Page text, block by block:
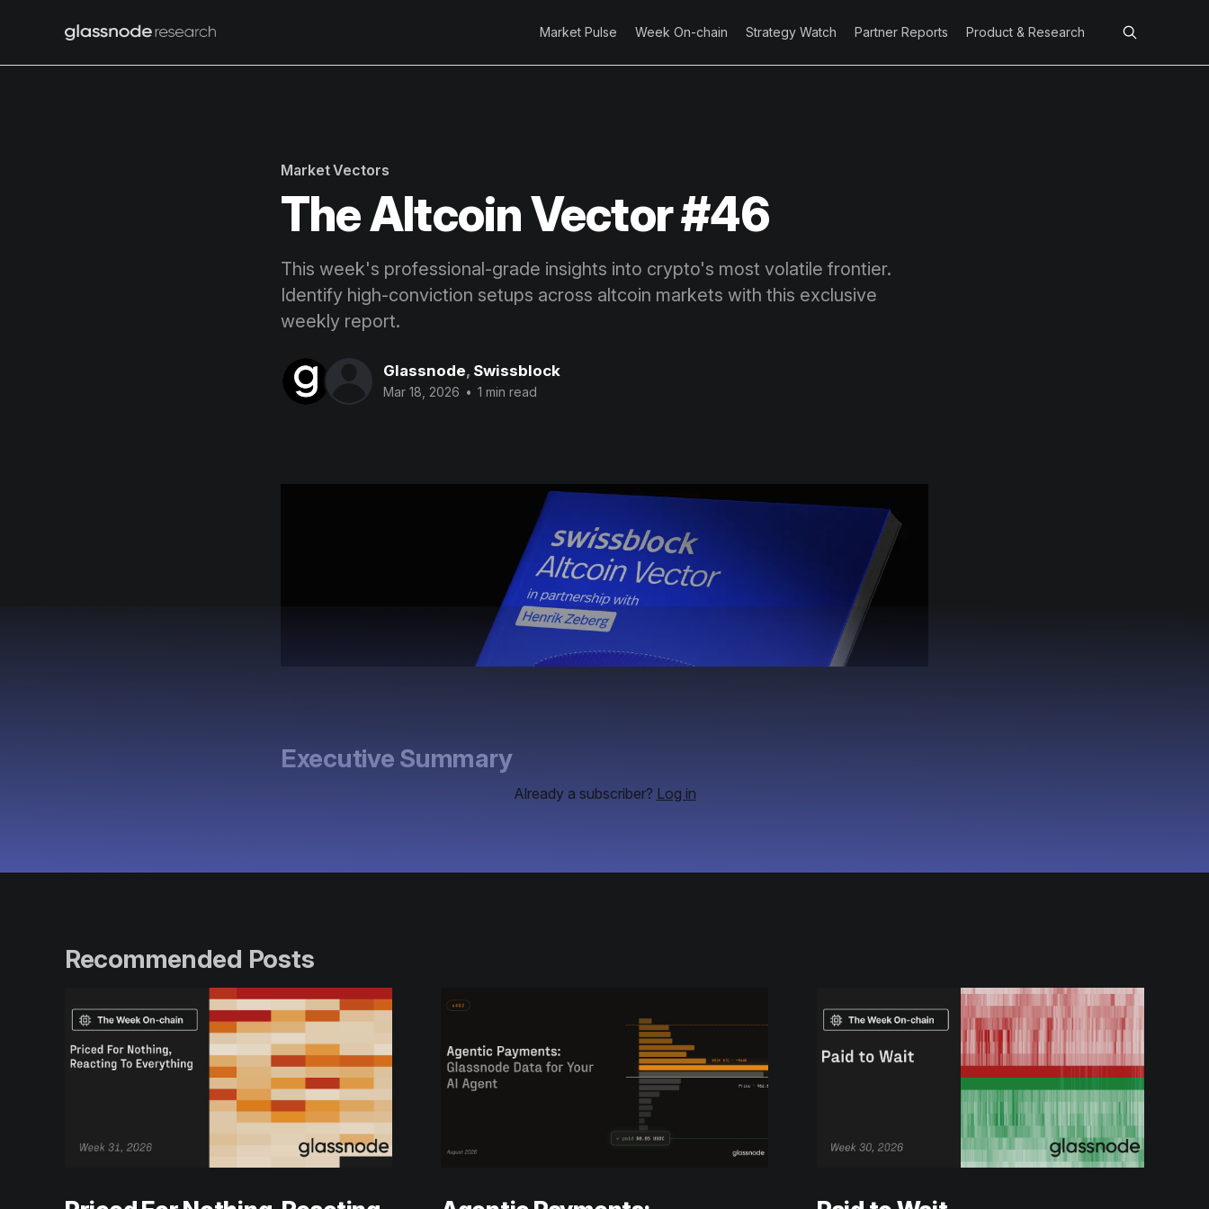
Market Pulse Week On-chain Strategy Watch Partner Reports Product & Research
Market Vectors
The Altcoin Vector #46
This week's professional-grade insights into crypto's most volatile frontier.
Identify high-conviction setups across altcoin markets with this exclusive
weekly report.
Glassnode, Swissblock
Mar 18, 2026 • 1 min read
Executive Summary
Already a subscriber? Log in
Recommended Posts